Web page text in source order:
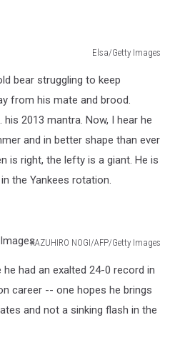
Elsa/Getty Images
bear struggling to keep
from his mate and brood.
2013 mantra. Now, I hear he
and in better shape than ever
is right, the lefty is a giant. He is
the Yankees rotation.
KAZUHIRO NOGI/AFP/Getty Images
had an exalted 24-0 record in
career -- one hopes he brings
and not a sinking flash in the